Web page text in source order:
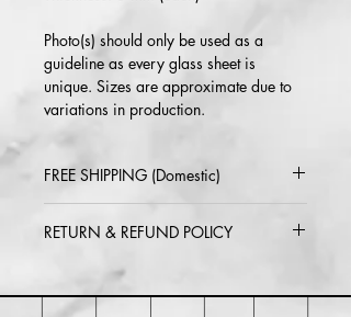
Photo(s) should only be used as a
guideline as every glass sheet is
unique. Sizes are approximate due to
variations in production.
FREE SHIPPING (Domestic)
Standard
RETURN & REFUND POLICY
Return or exchange within 30 days of
purchase. Buyer may be responsible for